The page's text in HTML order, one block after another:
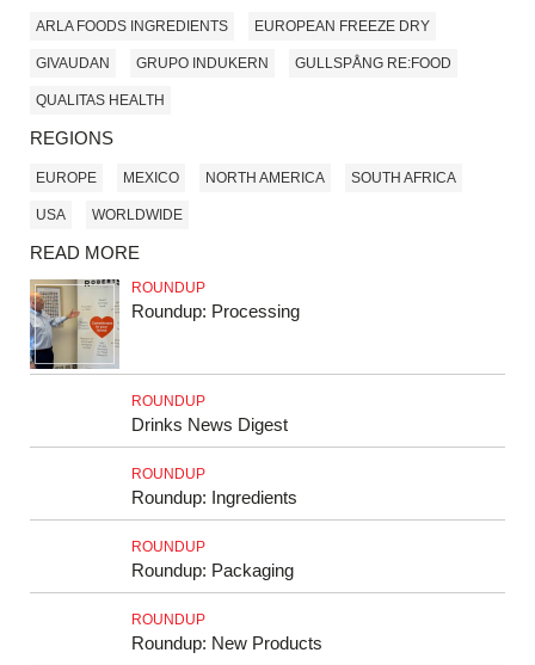
ARLA FOODS INGREDIENTS EUROPEAN FREEZE DRY
GIVAUDAN GRUPO INDUKERN GULLSPÅNG RE:FOOD
QUALITAS HEALTH
REGIONS
EUROPE MEXICO NORTH AMERICA SOUTH AFRICA
USA WORLDWIDE
READ MORE
ROUNDUP
Roundup: Processing
ROUNDUP
Drinks News Digest
ROUNDUP
Roundup: Ingredients
ROUNDUP
Roundup: Packaging
ROUNDUP
Roundup: New Products